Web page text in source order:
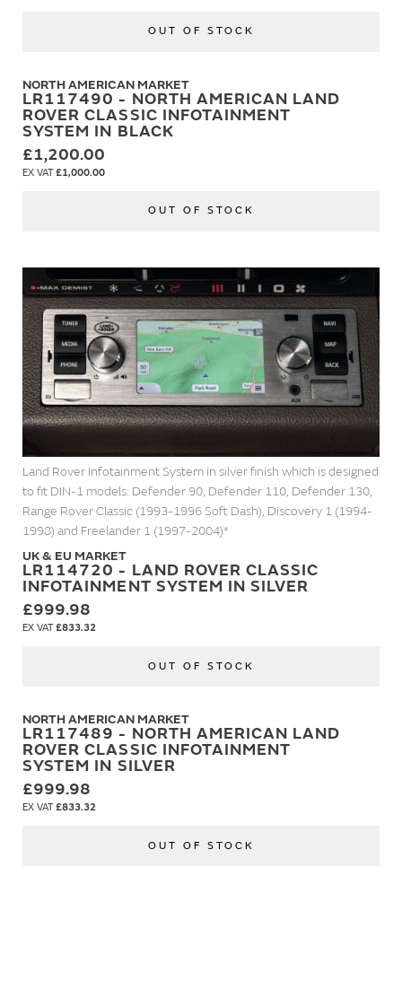
OUT OF STOCK
NORTH AMERICAN MARKET
LR117490 - NORTH AMERICAN LAND
ROVER CLASSIC INFOTAINMENT
SYSTEM IN BLACK
£1,200.00
£1,000.00
OUT OF STOCK
Land Rover Infotainment System in silver finish which is designed
to fit DIN-1 models: Defender 90, Defender 110, Defender 130,
Range Rover Classic (1993-1996 Soft Dash), Discovery 1 (1994-
1998) and Freelander 1 (1997-2004)*
UK & EU MARKET
LR114720 - LAND ROVER CLASSIC
INFOTAINMENT SYSTEM IN SILVER
£999.98
£833.32
OUT OF STOCK
NORTH AMERICAN MARKET
LR117489 - NORTH AMERICAN LAND
ROVER CLASSIC INFOTAINMENT
SYSTEM IN SILVER
£999.98
£833.32
OUT OF STOCK